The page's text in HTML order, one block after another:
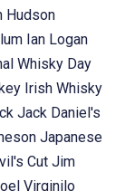
Hudson
Ian Logan
Whisky Day
Irish Whisky
Jack Daniel's
Japanese
Cut Jim
Virginilo